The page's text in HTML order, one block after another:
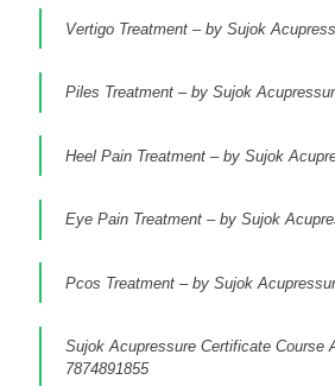
Vertigo Treatment – by Sujok
Piles Treatment – by Sujok
Heel Pain Treatment – by Sujok
Eye Pain Treatment – by Sujok
Pcos Treatment – by Sujok
Sujok Acupressure Certificate Course
7874891855